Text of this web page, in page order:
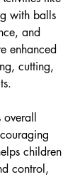
with balls
and
enhanced
cutting,
overall
children
control,